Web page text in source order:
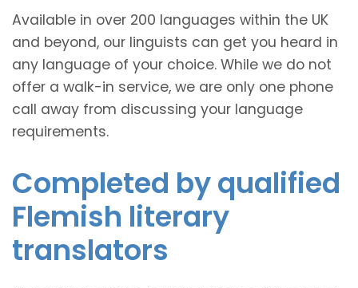
Available in over 200 languages within the UK
and beyond, our linguists can get you heard in
any language of your choice. While we do not
offer a walk-in service, we are only one phone
call away from discussing your language
requirements.
Completed by qualified
Flemish literary
translators